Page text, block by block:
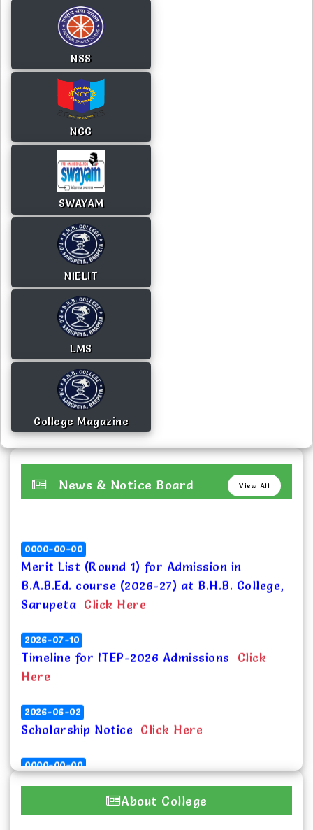
NSS
NCC
SWAYAM
NIELIT
LMS
College Magazine
News & Notice Board View All
Merit List (Round 1) for Admission in
B.A.B.Ed. course (2026-27) at B.H.B. College,
SarupetaClick Here
Timeline for ITEP-2026 Admissions
Here
Scholarship Notice
Vacancy list for spot admission in UG 1st
Semester for the session 2026-27Click
About College